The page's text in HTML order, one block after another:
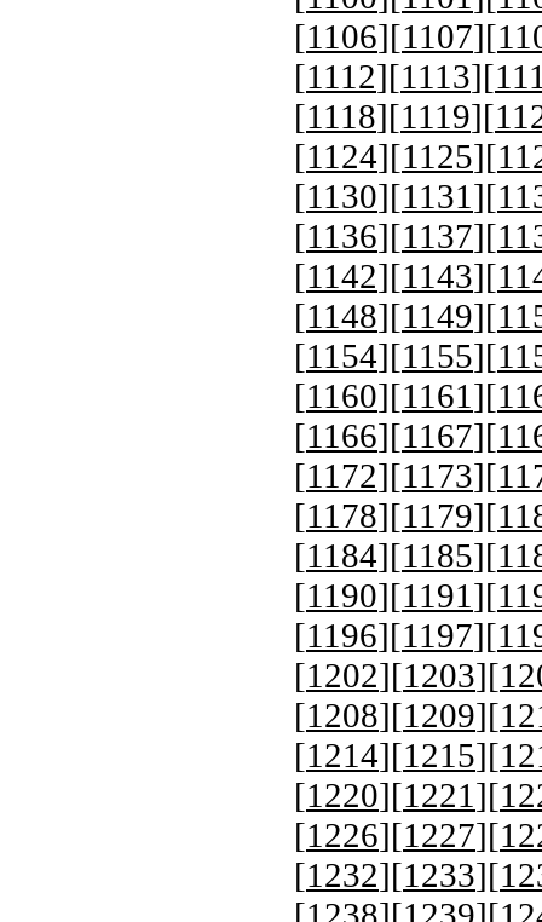
[1106][1107][
[1112][1113][
[1118][1119][
[1124][1125][
[1130][1131 ][
[1136][1137][
[1142][1143][
[1148][1149][
[1154][1155][
[1160][1161 ][
[1166][1167][
[1172][1173][
[1178][1179][
[1184][1185][
[1190][1191 ][
[1196][1197][
[1202][1203][
[1208][1209][
[1214][1215][
[1220][1221 ][
[1226][1227][
[1232][1233][
[1238][1239][